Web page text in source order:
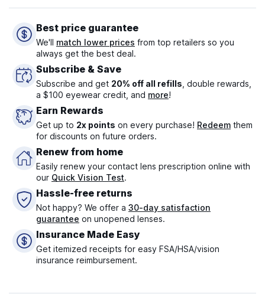
Best price guarantee
We'll match lower prices from top retailers so you
always get the best deal.
Subscribe & Save
Subscribe and get 20% off all refills , double rewards,
a $100 eyewear credit, and more!
Earn Rewards
Get up to 2x points on every purchase! Redeem them
for discounts on future orders.
Renew from home
Easily renew your contact lens prescription online with
our Quick Vision Test.
Hassle-free returns
Not happy? We offer a 30-day satisfaction
guarantee on unopened lenses.
Insurance Made Easy
Get itemized receipts for easy FSA/HSA/vision
insurance reimbursement.